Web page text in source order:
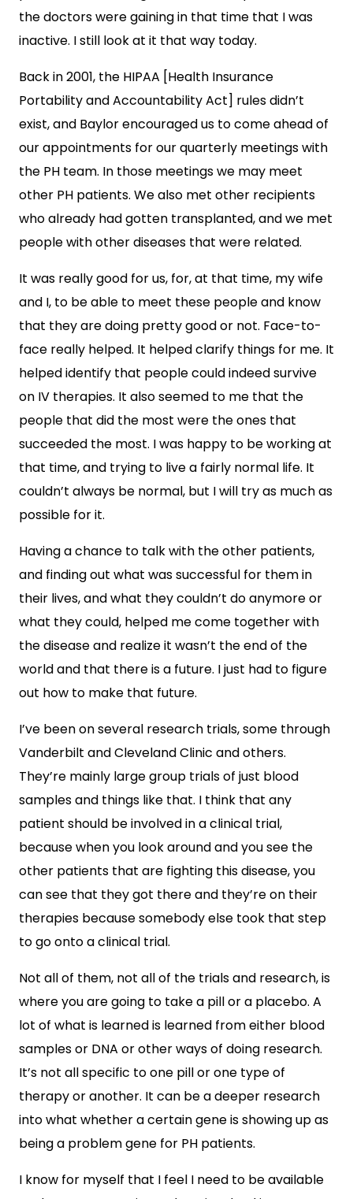
the doctors were gaining in that time that I was
inactive. I still look at it that way today.
Back in 2001, the HIPAA [Health Insurance
Portability and Accountability Act] rules didn’t
exist, and Baylor encouraged us to come ahead of
our appointments for our quarterly meetings with
the PH team. In those meetings we may meet
other PH patients. We also met other recipients
who already had gotten transplanted, and we met
people with other diseases that were related.
It was really good for us, for, at that time, my wife
and I, to be able to meet these people and know
that they are doing pretty good or not. Face-to-
face really helped. It helped clarify things for me. It
helped identify that people could indeed survive
on IV therapies. It also seemed to me that the
people that did the most were the ones that
succeeded the most. I was happy to be working at
that time, and trying to live a fairly normal life. It
couldn’t always be normal, but I will try as much as
possible for it.
Having a chance to talk with the other patients,
and finding out what was successful for them in
their lives, and what they couldn’t do anymore or
what they could, helped me come together with
the disease and realize it wasn’t the end of the
world and that there is a future. I just had to figure
out how to make that future.
I’ve been on several research trials, some through
Vanderbilt and Cleveland Clinic and others.
They’re mainly large group trials of just blood
samples and things like that. I think that any
patient should be involved in a clinical trial,
because when you look around and you see the
other patients that are fighting this disease, you
can see that they got there and they’re on their
therapies because somebody else took that step
to go onto a clinical trial.
Not all of them, not all of the trials and research, is
where you are going to take a pill or a placebo. A
lot of what is learned is learned from either blood
samples or DNA or other ways of doing research.
It’s not all specific to one pill or one type of
therapy or another. It can be a deeper research
into what whether a certain gene is showing up as
being a problem gene for PH patients.
I know for myself that I feel I need to be available